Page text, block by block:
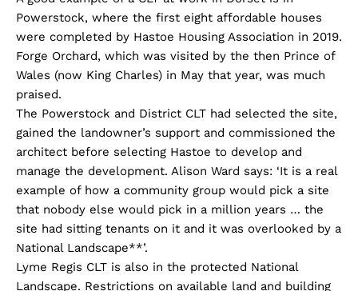
Powerstock, where the first eight affordable houses
were completed by Hastoe Housing Association in 2019.
Forge Orchard, which was visited by the then Prince of
Wales (now King Charles) in May that year, was much
praised.
The Powerstock and District CLT had selected the site,
gained the landowner’s support and commissioned the
architect before selecting Hastoe to develop and
manage the development. Alison Ward says: ‘It is a real
example of how a community group would pick a site
that nobody else would pick in a million years … the
site had sitting tenants on it and it was overlooked by a
National Landscape**’.
Lyme Regis CLT is also in the protected National
Landscape. Restrictions on available land and building